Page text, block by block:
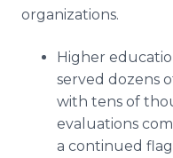
organizations.
Higher
served dozens
with tens of
evaluations
a continued